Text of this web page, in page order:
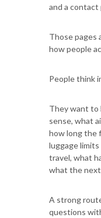
and a contact
Those pages
how people
People think
They want to
sense, what
how long the
luggage
travel, what
what the
A strong
questions